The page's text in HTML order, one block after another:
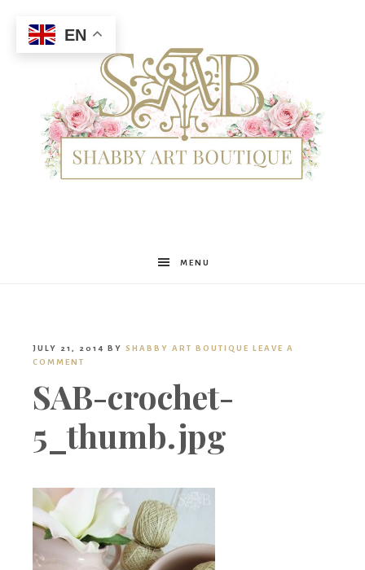
Shabby
Boutique
MENU
JULY 21, 2014 BY SHABBY ART BOUTIQUE LEAVE A
COMMENT
SAB-crochet-
5_thumb.jpg
EN